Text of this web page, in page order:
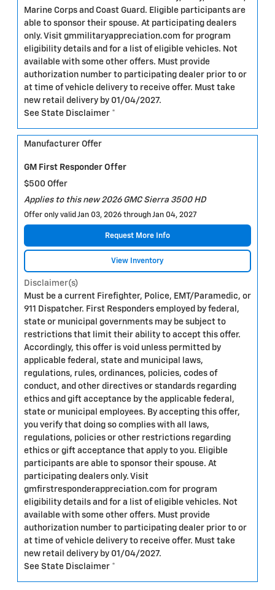
Marine Corps and Coast Guard. Eligible participants are
able to sponsor their spouse. At participating dealers
only. Visit gmmilitaryappreciation.com for program
eligibility details and for a list of eligible vehicles. Not
available with some other offers. Must provide
authorization number to participating dealer prior to or
at time of vehicle delivery to receive offer. Must take
new retail delivery by 01/04/2027.
See State Disclaimer *
Manufacturer Offer
GM First Responder Offer
$500 Offer
Applies to this new 2026 GMC Sierra 3500 HD
Offer only valid Jan 03, 2026 through Jan 04, 2027
Request More Info
View Inventory
Disclaimer(s)
Must be a current Firefighter, Police, EMT/Paramedic, or
911 Dispatcher. First Responders employed by federal,
state or municipal governments may be subject to
restrictions that limit their ability to accept this offer.
Accordingly, this offer is void unless permitted by
applicable federal, state and municipal laws,
regulations, rules, ordinances, policies, codes of
conduct, and other directives or standards regarding
ethics and gift acceptance by the applicable federal,
state or municipal employees. By accepting this offer,
you verify that doing so complies with all laws,
regulations, policies or other restrictions regarding
ethics or gift acceptance that apply to you. Eligible
participants are able to sponsor their spouse. At
participating dealers only. Visit
gmfirstresponderappreciation.com for program
eligibility details and for a list of eligible vehicles. Not
available with some other offers. Must provide
authorization number to participating dealer prior to or
at time of vehicle delivery to receive offer. Must take
new retail delivery by 01/04/2027.
See State Disclaimer *